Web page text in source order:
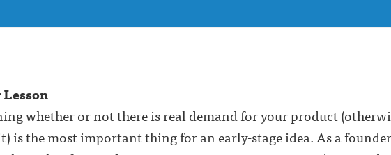
whether or not there is real demand for your product
is the most important thing for an early-stage idea. As a